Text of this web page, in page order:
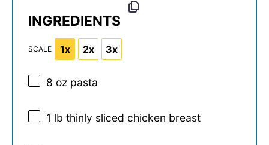
INGREDIENTS
SCALE 1x 2x 3x
8 oz pasta
1 lb thinly sliced chicken breast